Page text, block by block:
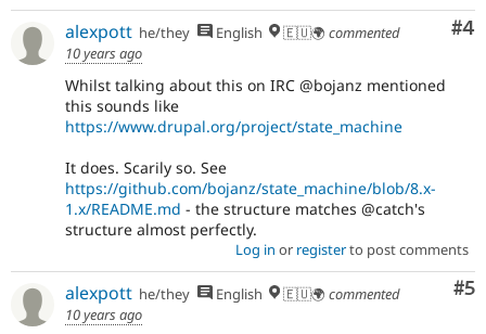
#4
alexpott he/they English 🇪🇺🌍 commented
10 years ago
Whilst talking about this on IRC @bojanz mentioned
this sounds like
https://www.drupal.org/project/state_machine
It does. Scarily so. See
https://github.com/bojanz/state_machine/blob/8.x-
1.x/README.md - the structure matches @catch's
structure almost perfectly.
Log in or registerto post comments
#5
alexpott he/they English 🇪🇺🌍 commented
10 years ago